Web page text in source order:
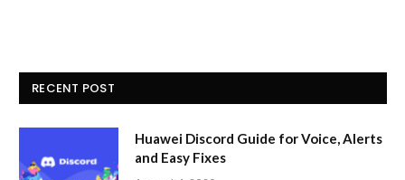
RECENT POST
Huawei Discord Guide for Voice, Alerts
and Easy Fixes